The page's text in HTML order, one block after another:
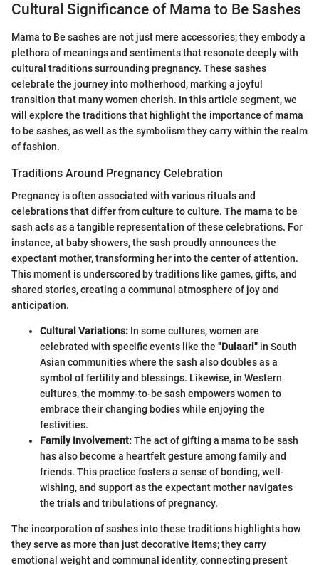
Cultural Significance of Mama to Be Sashes
Mama to Be sashes are not just mere accessories; they embody a
plethora of meanings and sentiments that resonate deeply with
cultural traditions surrounding pregnancy. These sashes
celebrate the journey into motherhood, marking a joyful
transition that many women cherish. In this article segment, we
will explore the traditions that highlight the importance of mama
to be sashes, as well as the symbolism they carry within the realm
of fashion.
Traditions Around Pregnancy Celebration
Pregnancy is often associated with various rituals and
celebrations that differ from culture to culture. The mama to be
sash acts as a tangible representation of these celebrations. For
instance, at baby showers, the sash proudly announces the
expectant mother, transforming her into the center of attention.
This moment is underscored by traditions like games, gifts, and
shared stories, creating a communal atmosphere of joy and
anticipation.
Cultural Variations: In some cultures, women are
celebrated with specific events like the "Dulaari" in South
Asian communities where the sash also doubles as a
symbol of fertility and blessings. Likewise, in Western
cultures, the mommy-to-be sash empowers women to
embrace their changing bodies while enjoying the
festivities.
Family Involvement:The act of gifting a mama to be sash
has also become a heartfelt gesture among family and
friends. This practice fosters a sense of bonding, well-
wishing, and support as the expectant mother navigates
the trials and tribulations of pregnancy.
The incorporation of sashes into these traditions highlights how
they serve as more than just decorative items; they carry
emotional weight and communal identity, connecting present